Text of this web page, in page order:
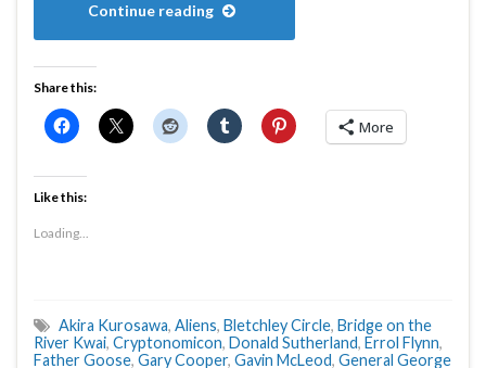
Continue reading
Share this:
More
Like this:
Loading...
Akira Kurosawa, Aliens, Bletchley Circle, Bridge on the
River Kwai, Cryptonomicon, Donald Sutherland, Errol Flynn,
Father Goose, Gary Cooper, Gavin McLeod, General George